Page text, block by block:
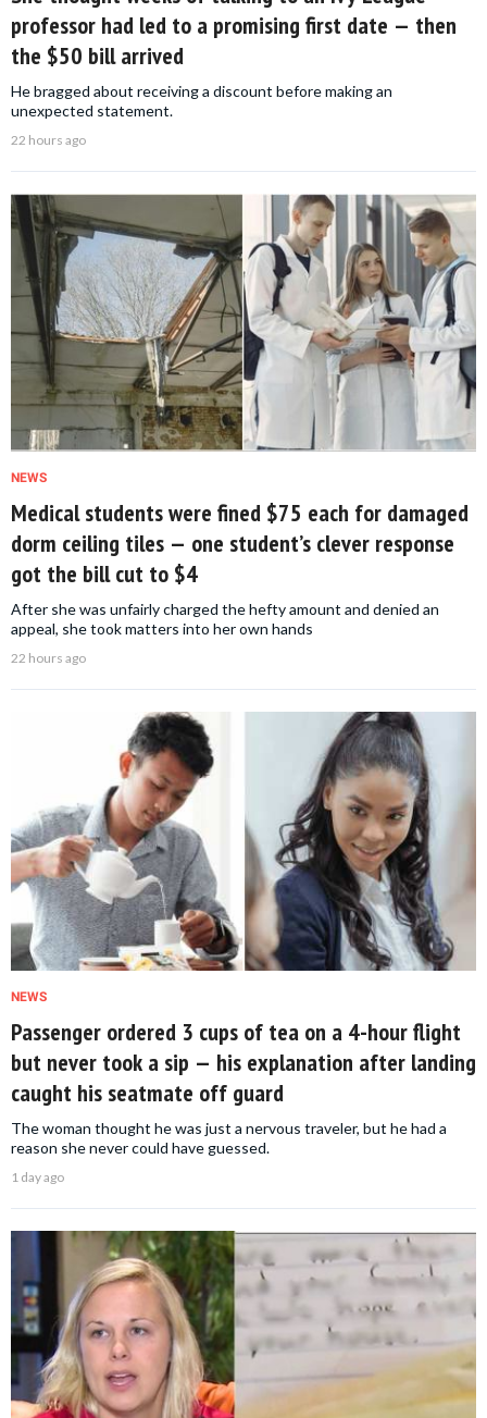
professor had led to a promising first date — then
the $50 bill arrived
He bragged about receiving a discount before making an
unexpected statement.
22 hours ago
NEWS
Medical students were fined $75 each for damaged
dorm ceiling tiles — one student’s clever response
got the bill cut to $4
After she was unfairly charged the hefty amount and denied an
appeal, she took matters into her own hands
22 hours ago
NEWS
Passenger ordered 3 cups of tea on a 4-hour flight
but never took a sip — his explanation after landing
caught his seatmate off guard
The woman thought he was just a nervous traveler, but he had a
reason she never could have guessed.
1 day ago